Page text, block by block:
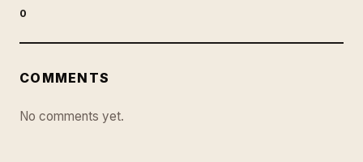
0
COMMENTS
No comments yet.